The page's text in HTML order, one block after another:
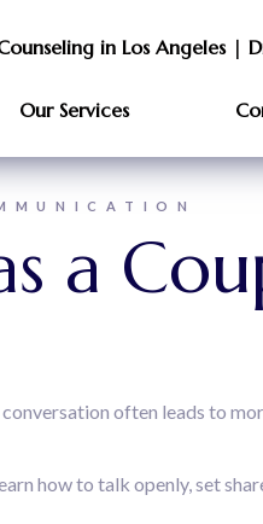
in Los Angeles |
Our Services
a
often leads to
how to talk openly, set